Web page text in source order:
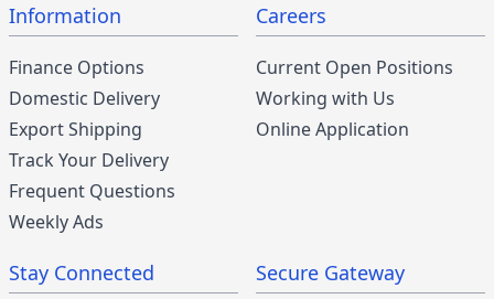
Information
Finance Options
Domestic Delivery
Export Shipping
Track Your Delivery
Frequent Questions
Weekly Ads
Careers
Current Open Positions
Working with Us
Online Application
Stay Connected Secure Gateway